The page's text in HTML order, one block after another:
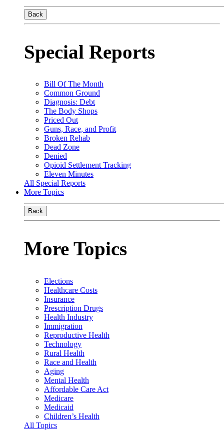
Back
Special Reports
Bill Of The Month
Common Ground
Diagnosis: Debt
The Body Shops
Priced Out
Guns, Race, and Profit
Broken Rehab
Dead Zone
Denied
Opioid Settlement Tracking
Eleven Minutes
All Special Reports
More Topics
Back
More Topics
Elections
Healthcare Costs
Insurance
Prescription Drugs
Health Industry
Immigration
Reproductive Health
Technology
Rural Health
Race and Health
Aging
Mental Health
Affordable Care Act
Medicare
Medicaid
Children’s Health
All Topics